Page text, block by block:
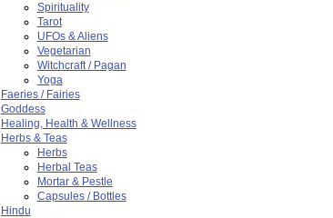
Spirituality
Tarot
UFOs & Aliens
Vegetarian
Witchcraft / Pagan
Yoga
Faeries / Fairies
Goddess
Healing, Health & Wellness
Herbs & Teas
Herbs
Herbal Teas
Mortar & Pestle
Capsules / Bottles
Hindu